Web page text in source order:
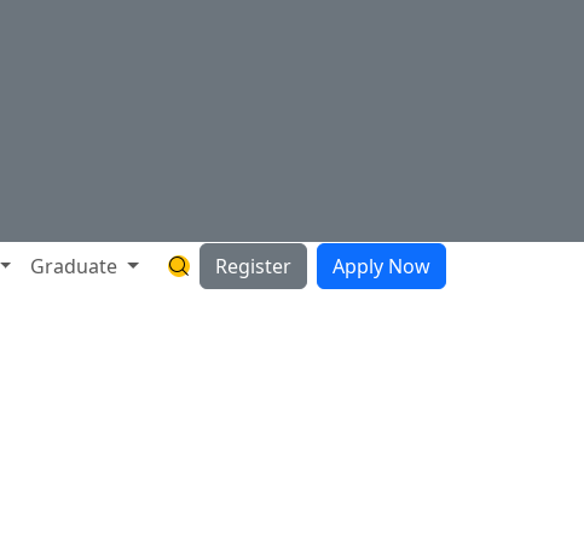
Graduate Search Hartnell Website
Register Apply Now